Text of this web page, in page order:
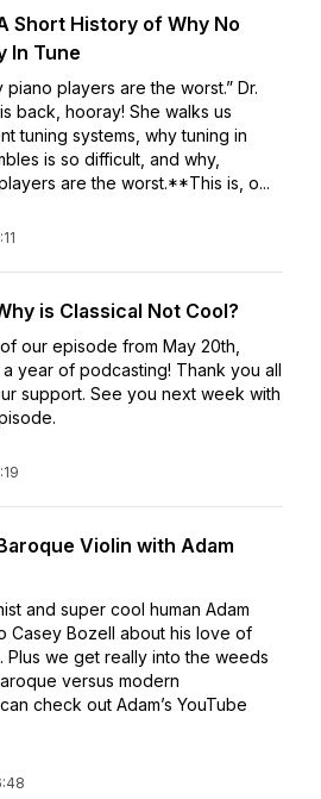
Short History of Why No
In Tune
piano players are the worst.” Dr.
back, hooray! She walks us
tuning systems, why tuning in
is so difficult, and why,
are the worst.**This is, o...
is Classical Not Cool?
our episode from May 20th,
a year of podcasting! Thank you all
support. See you next week with
Violin with Adam
and super cool human Adam
Casey Bozell about his love of
Plus we get really into the weeds
versus modern
check out Adam’s YouTube